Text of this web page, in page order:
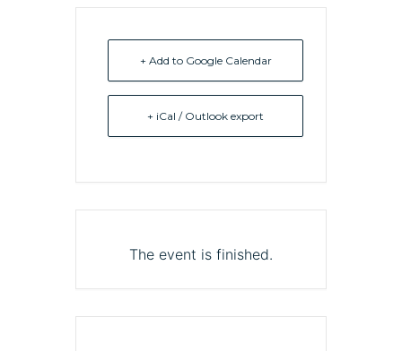
+ Add to Google Calendar
+ iCal / Outlook export
The event is finished.